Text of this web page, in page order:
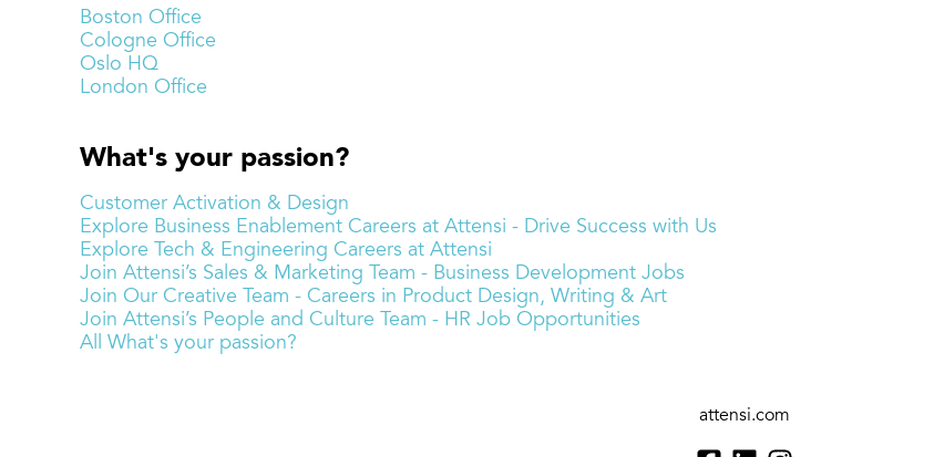
Boston Office
Cologne Office
Oslo HQ
London Office
What's your passion?
Customer Activation & Design
Explore Business Enablement Careers at Attensi - Drive Success with Us
Explore Tech & Engineering Careers at Attensi
Join Attensi’s Sales & Marketing Team - Business Development Jobs
Join Our Creative Team - Careers in Product Design, Writing & Art
Join Attensi’s People and Culture Team - HR Job Opportunities
All What's your passion?
attensi.com